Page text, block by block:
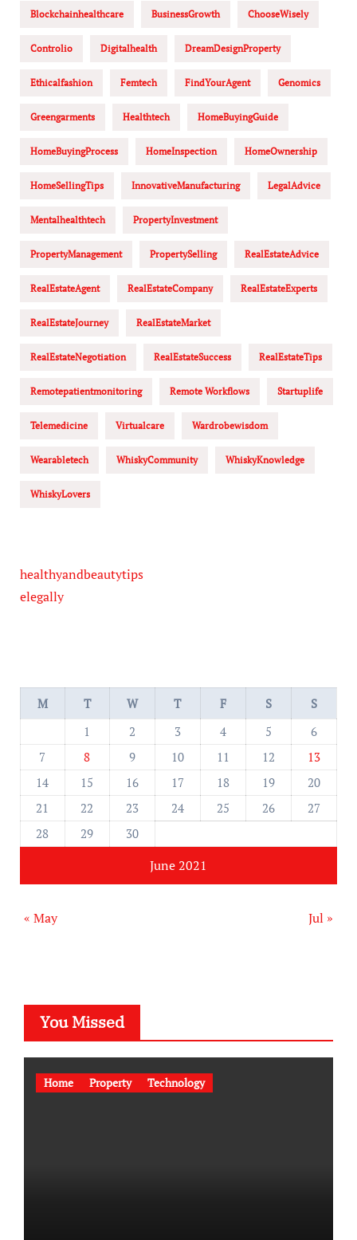
Blockchainhealthcare BusinessGrowth ChooseWisely
Controlio Digitalhealth DreamDesignProperty
Ethicalfashion Femtech FindYourAgent Genomics
Greengarments Healthtech HomeBuyingGuide
HomeBuyingProcess HomeInspection HomeOwnership
HomeSellingTips InnovativeManufacturing LegalAdvice
Mentalhealthtech PropertyInvestment
PropertyManagement PropertySelling RealEstateAdvice
RealEstateAgent RealEstateCompany RealEstateExperts
RealEstateJourney RealEstateMarket
RealEstateNegotiation RealEstateSuccess RealEstateTips
Remotepatientmonitoring Remote Workflows Startuplife
Telemedicine Virtualcare Wardrobewisdom
Wearabletech WhiskyCommunity WhiskyKnowledge
WhiskyLovers
healthyandbeautytips
elegally
June 2021
M T W T F S
S
1
2 3 4 5
6
7
8 9 10 11 12
13
14
15 16 17 18 19
20
21
22 23 24 25 26
27
28
29 30
« May Jul »
You Missed
Home Property Technology